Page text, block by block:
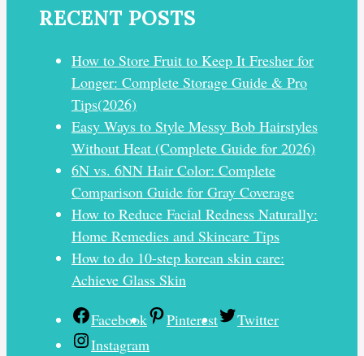
RECENT POSTS
How to Store Fruit to Keep It Fresher for
Longer: Complete Storage Guide & Pro
Tips(2026)
Easy Ways to Style Messy Bob Hairstyles
Without Heat (Complete Guide for 2026)
6N vs. 6NN Hair Color: Complete
Comparison Guide for Gray Coverage
How to Reduce Facial Redness Naturally:
Home Remedies and Skincare Tips
How to do 10-step korean skin care:
Achieve Glass Skin
Facebook Pinterest
Twitter
Instagram